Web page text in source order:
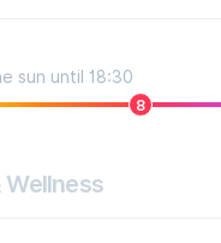
sun until 18:30
8
Wellness